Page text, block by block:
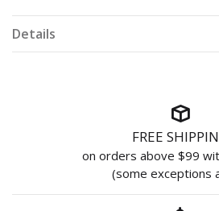
Details
FREE
on orders above $99
(some exceptions